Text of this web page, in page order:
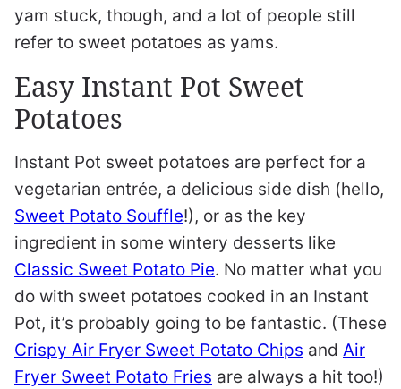
yam stuck, though, and a lot of people still
refer to sweet potatoes as yams.
Easy Instant Pot Sweet
Potatoes
Instant Pot sweet potatoes are perfect for a
vegetarian entrée, a delicious side dish (hello,
Sweet Potato Souffle!), or as the key
ingredient in some wintery desserts like
Classic Sweet Potato Pie. No matter what you
do with sweet potatoes cooked in an Instant
Pot, it’s probably going to be fantastic. (These
Crispy Air Fryer Sweet Potato Chips and Air
Fryer Sweet Potato Fries are always a hit too!)